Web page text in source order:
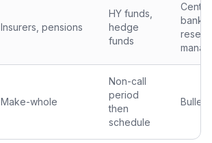
Insurers, pensions
HY funds,
hedge
funds
Central
banks,
Make-whole
Non-call
period
then
schedule
Bullet